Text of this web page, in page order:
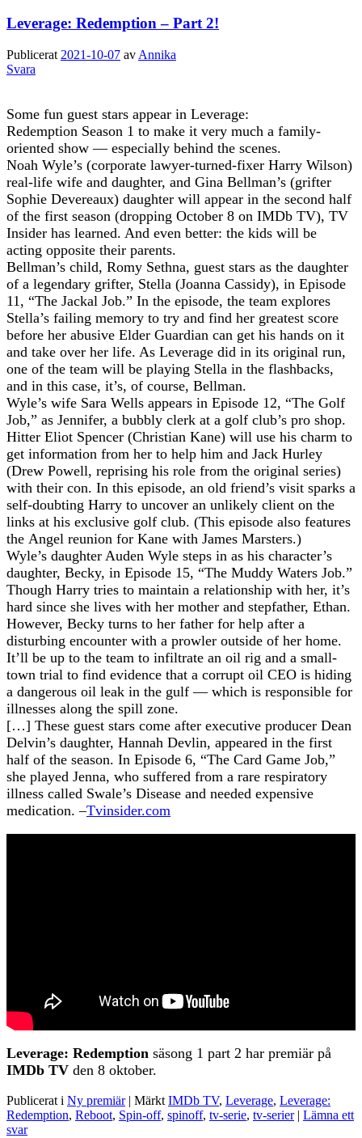
Leverage: Redemption – Part 2!
Publicerat 2021-10-07 av Annika
Svara
Some fun guest stars appear in Leverage:
Redemption Season 1 to make it very much a family-
oriented show — especially behind the scenes.
Noah Wyle’s (corporate lawyer-turned-fixer Harry Wilson)
real-life wife and daughter, and Gina Bellman’s (grifter
Sophie Devereaux) daughter will appear in the second half
of the first season (dropping October 8 on IMDb TV), TV
Insider has learned. And even better: the kids will be
acting opposite their parents.
Bellman’s child, Romy Sethna, guest stars as the daughter
of a legendary grifter, Stella (Joanna Cassidy), in Episode
11, “The Jackal Job.” In the episode, the team explores
Stella’s failing memory to try and find her greatest score
before her abusive Elder Guardian can get his hands on it
and take over her life. As Leverage did in its original run,
one of the team will be playing Stella in the flashbacks,
and in this case, it’s, of course, Bellman.
Wyle’s wife Sara Wells appears in Episode 12, “The Golf
Job,” as Jennifer, a bubbly clerk at a golf club’s pro shop.
Hitter Eliot Spencer (Christian Kane) will use his charm to
get information from her to help him and Jack Hurley
(Drew Powell, reprising his role from the original series)
with their con. In this episode, an old friend’s visit sparks a
self-doubting Harry to uncover an unlikely client on the
links at his exclusive golf club. (This episode also features
the Angel reunion for Kane with James Marsters.)
Wyle’s daughter Auden Wyle steps in as his character’s
daughter, Becky, in Episode 15, “The Muddy Waters Job.”
Though Harry tries to maintain a relationship with her, it’s
hard since she lives with her mother and stepfather, Ethan.
However, Becky turns to her father for help after a
disturbing encounter with a prowler outside of her home.
It’ll be up to the team to infiltrate an oil rig and a small-
town trial to find evidence that a corrupt oil CEO is hiding
a dangerous oil leak in the gulf — which is responsible for
illnesses along the spill zone.
[…] These guest stars come after executive producer Dean
Delvin’s daughter, Hannah Devlin, appeared in the first
half of the season. In Episode 6, “The Card Game Job,”
she played Jenna, who suffered from a rare respiratory
illness called Swale’s Disease and needed expensive
medication. –Tvinsider.com
Leverage: Redemption säsong 1 part 2 har premiär på
IMDb TV den 8 oktober.
Publicerat i Ny premiär | Märkt IMDb TV, Leverage, Leverage:
Redemption, Reboot, Spin-off, spinoff, tv-serie, tv-serier | Lämna ett
svar